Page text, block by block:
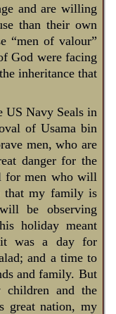
and are willing
than their own
“men of valour”
God were facing
inheritance that
US Navy Seals in
of Usama bin
men, who are
danger for the
for men who will
that my family is
be observing
holiday meant
was a day for
and a time to
and family. But
and the
great nation, my